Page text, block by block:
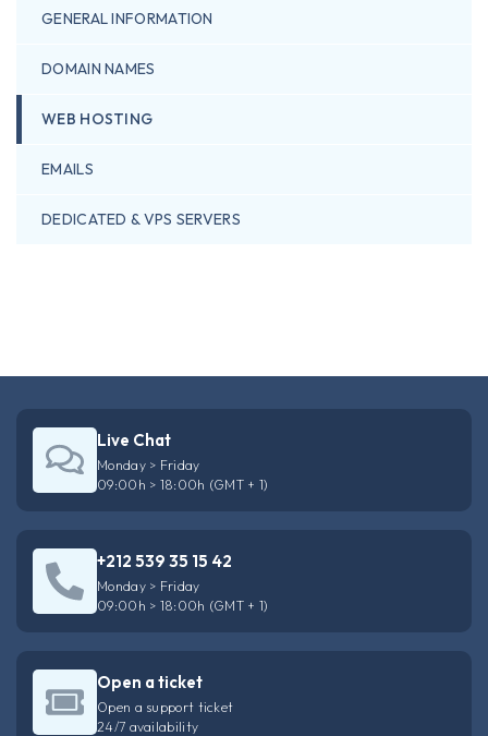
GENERAL INFORMATION
DOMAIN NAMES
WEB HOSTING
EMAILS
DEDICATED & VPS SERVERS
Live Chat
Monday > Friday
09:00h > 18:00h (GMT + 1)
+212 539 35 15 42
Monday > Friday
09:00h > 18:00h (GMT + 1)
Open a ticket
Open a support ticket
24/7 availability